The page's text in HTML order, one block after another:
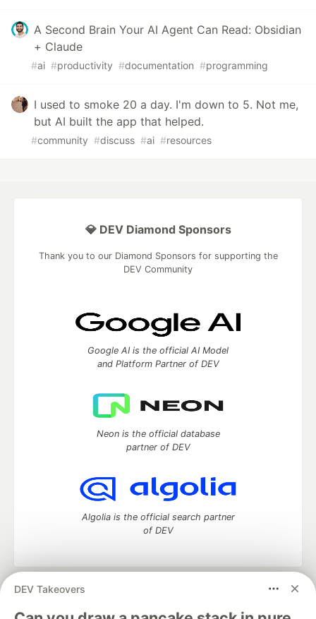
A Second Brain Your AI Agent Can Read: Obsidian
+ Claude
#ai #productivity #documentation #programming
I used to smoke 20 a day. I'm down to 5. Not me,
but AI built the app that helped.
#community #discuss #ai #resources
DEV Takeovers
💎 DEV Diamond Sponsors
Thank you to our Diamond Sponsors for supporting the
DEV Community
Google AI is the official AI Model
and Platform Partner of DEV
Neon is the official database
partner of DEV
Algolia is the official search partner
of DEV
DEV Community
development and manage your software career